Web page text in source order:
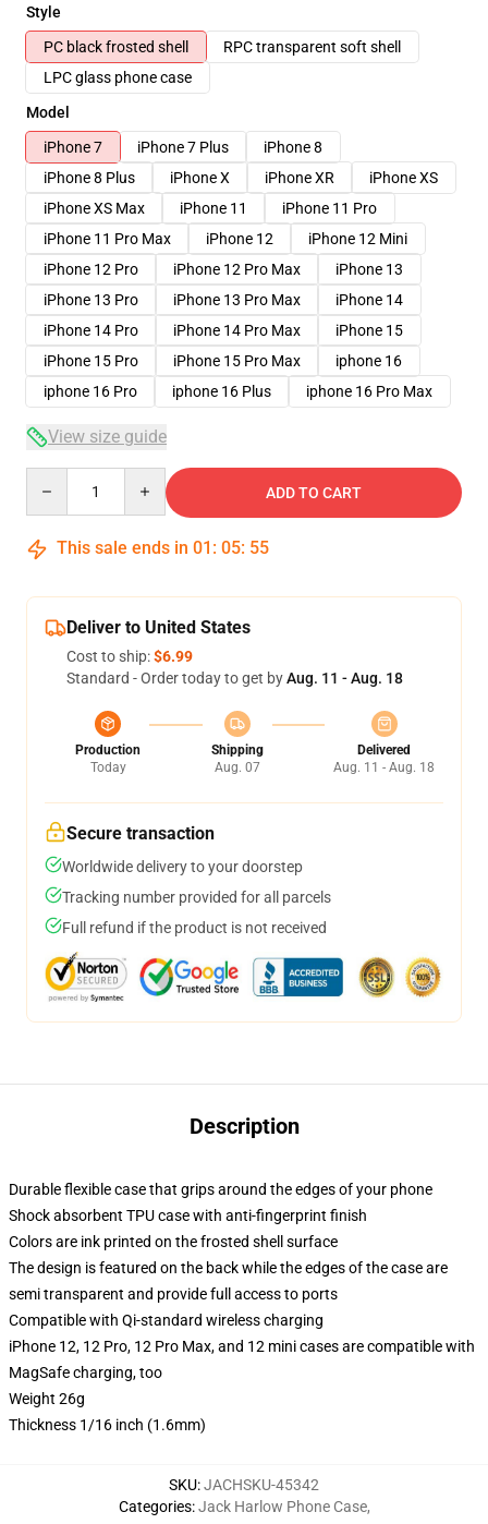
Style
PC black frosted shell
RPC transparent soft shell
LPC glass phone case
Model
iPhone 7
iPhone 7 Plus
iPhone 8
iPhone 8 Plus
iPhone X iPhone XR
iPhone XS
iPhone XS Max
iPhone 11
iPhone 11 Pro
iPhone 11 Pro Max
iPhone 12
iPhone 12 Mini
iPhone 12 Pro
iPhone 12 Pro Max
iPhone 13
iPhone 13 Pro
iPhone 13 Pro Max
iPhone 14
iPhone 14 Pro
iPhone 14 Pro Max
iPhone 15
iPhone 15 Pro
iPhone 15 Pro Max
iphone 16
iphone 16 Pro
iphone 16 Plus iphone 16 Pro Max
View size guide
ADD TO CART
This sale ends in 01 : 05: 54
Deliver to United States
Cost to ship:$6.99
Standard - Order today to get byAug. 11 - Aug. 18
Production
Today
Shipping
Aug. 07
Delivered
Aug. 11 - Aug. 18
Secure transaction
Worldwide delivery to your doorstep
Tracking number provided for all parcels
Full refund if the product is not received
Description
Durable flexible case that grips around the edges of your phone
Shock absorbent TPU case with anti-fingerprint finish
Colors are ink printed on the frosted shell surface
The design is featured on the back while the edges of the case are
semi transparent and provide full access to ports
Compatible with Qi-standard wireless charging
iPhone 12, 12 Pro, 12 Pro Max, and 12 mini cases are compatible with
MagSafe charging, too
Weight 26g
Thickness 1/16 inch (1.6mm)
SKU:JACHSKU-45342
Categories:Jack Harlow Phone Case,